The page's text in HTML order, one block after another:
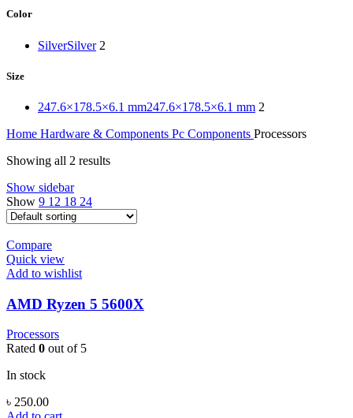
Color
SilverSilver 2
Size
247.6×178.5×6.1 mm247.6×178.5×6.1 mm 2
Home Hardware & Components Pc Components Processors
Showing all 2 results
Show sidebar
Show 9 12 18 24
Compare
Quick view
Add to wishlist
AMD Ryzen 5 5600X
Processors
Rated 0 out of 5
In stock
৳ 250.00